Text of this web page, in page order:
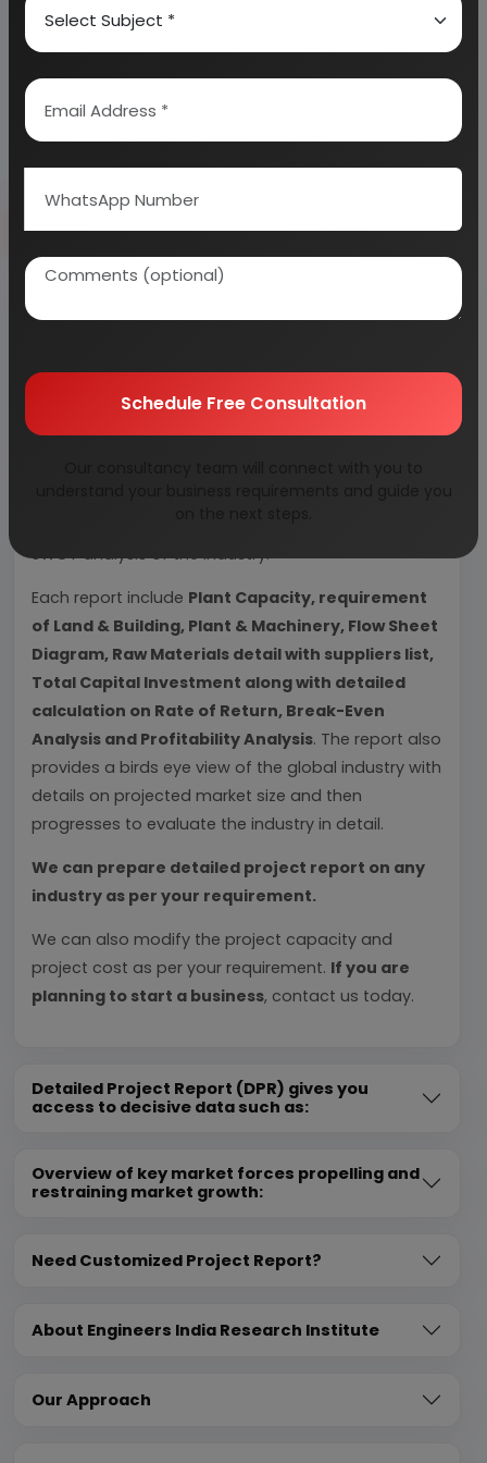
consultants & verified by experts.
Send Enquiry
Technology, Manufacturing Process, Investment
Opportunity, Plant Economics and Project
SWOT analysis of the industry.
Each report include Plant Capacity, requirement
of Land & Building, Plant & Machinery, Flow Sheet
Diagram, Raw Materials detail with suppliers list,
Total Capital Investment along with detailed
calculation on Rate of Return, Break-Even
Analysis and Profitability Analysis. The report also
provides a birds eye view of the global industry with
details on projected market size and then
progresses to evaluate the industry in detail.
We can prepare detailed project report on any
industry as per your requirement.
We can also modify the project capacity and
project cost as per your requirement. If you are
planning to start a business, contact us today.
Detailed Project Report (DPR) gives you
access to decisive data such as:
Overview of key market forces propelling and
restraining market growth:
Need Customized Project Report?
About Engineers India Research Institute
Our Approach
Schedule Free Consultation